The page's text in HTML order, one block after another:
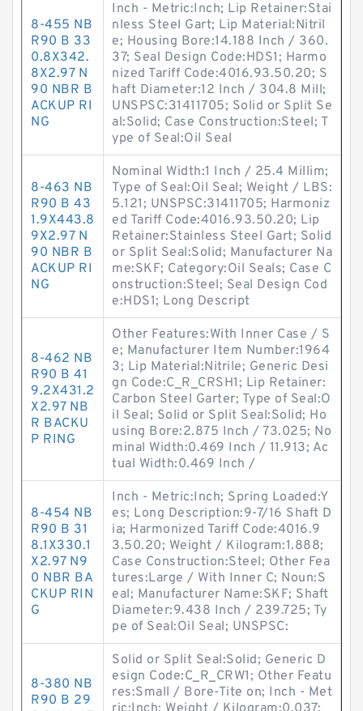
8-455 NB
R90 B 33
0.8X342.
8X2.97 N
90 NBR B
ACKUP RI
NG
Inch - Metric:Inch; Lip Retainer:Stai
nless Steel Gart; Lip Material:Nitril
e; Housing Bore:14.188 Inch / 360.
37; Seal Design Code:HDS1; Harmo
nized Tariff Code:4016.93.50.20; S
haft Diameter:12 Inch / 304.8 Mill;
UNSPSC:31411705; Solid or Split Se
al:Solid; Case Construction:Steel; T
ype of Seal:Oil Seal
8-463 NB
R90 B 43
1.9X443.8
9X2.97 N
90 NBR B
ACKUP RI
NG
Nominal Width:1 Inch / 25.4 Millim;
Type of Seal:Oil Seal; Weight / LBS:
5.121; UNSPSC:31411705; Harmoniz
ed Tariff Code:4016.93.50.20; Lip
Retainer:Stainless Steel Gart; Solid
or Split Seal:Solid; Manufacturer Na
me:SKF; Category:Oil Seals; Case C
onstruction:Steel; Seal Design Cod
e:HDS1; Long Descript
8-462 NB
R90 B 41
9.2X431.2
X2.97 NB
R BACKU
P RING
Other Features:With Inner Case / S
e; Manufacturer Item Number:1964
3; Lip Material:Nitrile; Generic Desi
gn Code:C_R_CRSH1; Lip Retainer:
Carbon Steel Garter; Type of Seal:O
il Seal; Solid or Split Seal:Solid; Ho
using Bore:2.875 Inch / 73.025; No
minal Width:0.469 Inch / 11.913; Ac
tual Width:0.469 Inch /
8-454 NB
R90 B 31
8.1X330.1
X2.97 N9
0 NBR BA
CKUP RIN
G
Inch - Metric:Inch; Spring Loaded:Y
es; Long Description:9-7/16 Shaft D
ia; Harmonized Tariff Code:4016.9
3.50.20; Weight / Kilogram:1.888;
Case Construction:Steel; Other Fea
tures:Large / With Inner C; Noun:S
eal; Manufacturer Name:SKF; Shaft
Diameter:9.438 Inch / 239.725; Ty
pe of Seal:Oil Seal; UNSPSC:
8-380 NB
R90 B 29
Solid or Split Seal:Solid; Generic D
esign Code:C_R_CRW1; Other Featu
res:Small / Bore-Tite on; Inch - Met